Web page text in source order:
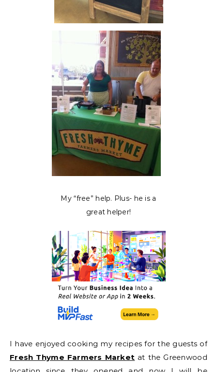
My “free” help. Plus- he is a
great helper!
I have enjoyed cooking my recipes for the guests of
Fresh Thyme Farmers Market at the Greenwood